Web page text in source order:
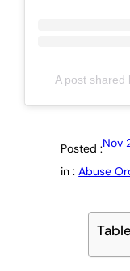
A post shared
Posted :Nov
in :Abuse